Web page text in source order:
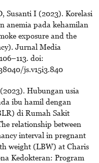
Susanti I (2023). Korelasi
anemia pada kehamilan
exposure and the
Jurnal Media
doi:
js.v15i3.840
Hubungan usia
ibu hamil dengan
di Rumah Sakit
relationship between
interval in pregnant
weight (LBW) at Charis
Kedokteran: Program